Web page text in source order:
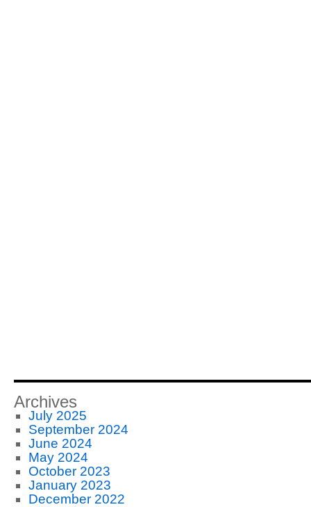
Archives
July 2025
September 2024
June 2024
May 2024
October 2023
January 2023
December 2022